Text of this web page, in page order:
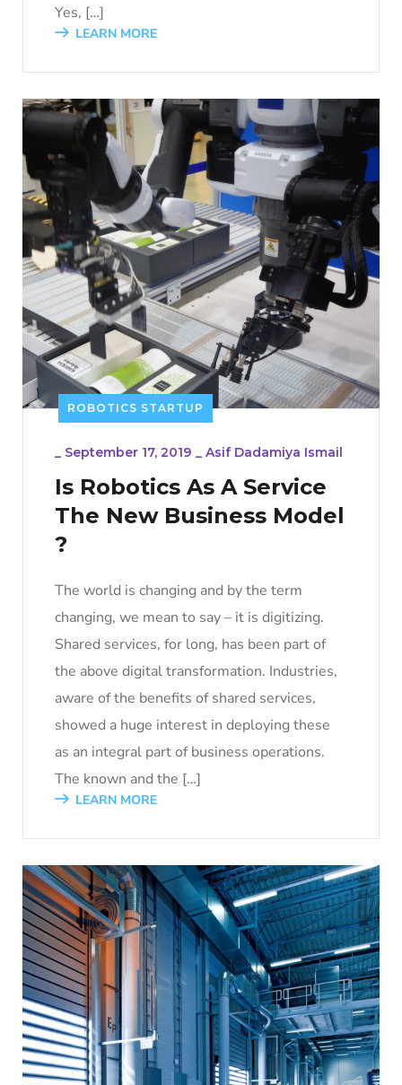
Yes, […]
LEARN MORE
ROBOTICS STARTUP
September 17, 2019 Asif Dadamiya Ismail
Is Robotics As A Service
The New Business Model
?
The world is changing and by the term
changing, we mean to say – it is digitizing.
Shared services, for long, has been part of
the above digital transformation. Industries,
aware of the benefits of shared services,
showed a huge interest in deploying these
as an integral part of business operations.
The known and the […]
LEARN MORE